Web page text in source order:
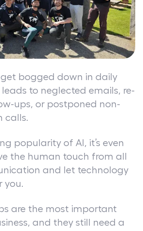
get bogged down in daily
to neglected emails, re-
ups, or postponed non-
calls.
popularity of AI, it’s even
the human touch from all
and let technology
you.
are the most important
and they still need a